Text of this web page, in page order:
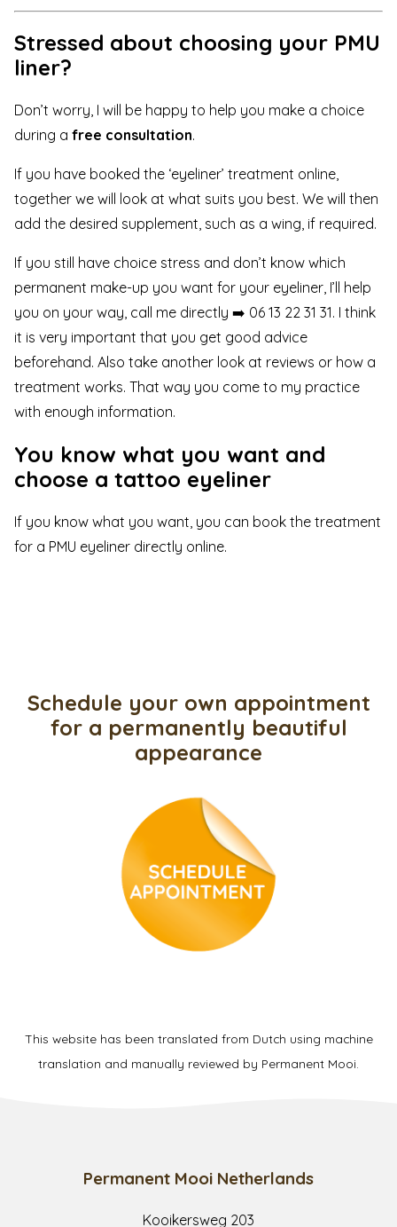
Stressed about choosing your PMU
liner?
Don’t worry, I will be happy to help you make a choice
during a free consultation.
If you have booked the ‘eyeliner’ treatment online,
together we will look at what suits you best. We will then
add the desired supplement, such as a wing, if required.
If you still have choice stress and don’t know which
permanent make-up you want for your eyeliner, I’ll help
you on your way, call me directly ➡️ 06 13 22 31 31. I think
it is very important that you get good advice
beforehand. Also take another look at reviews or how a
treatment works. That way you come to my practice
with enough information.
You know what you want and
choose a tattoo eyeliner
If you know what you want, you can book the treatment
for a PMU eyeliner directly online.
Schedule your own appointment
for a permanently beautiful
appearance
This website has been translated from Dutch using machine
translation and manually reviewed by Permanent Mooi.
Permanent Mooi Netherlands
Kooikersweg 203